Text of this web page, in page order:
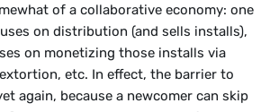
of a collaborative economy: one
on distribution (and sells installs),
on monetizing those installs via
etc. In effect, the barrier to
again, because a newcomer can skip